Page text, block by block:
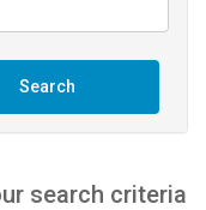
Search
search criteria